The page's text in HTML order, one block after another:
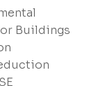
Buildings